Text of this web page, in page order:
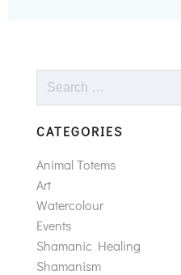
Search
CATEGORIES
Animal Totems
Art
Watercolour
Events
Shamanic Healing
Shamanism